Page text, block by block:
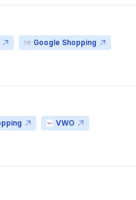
Google Shopping
VWO